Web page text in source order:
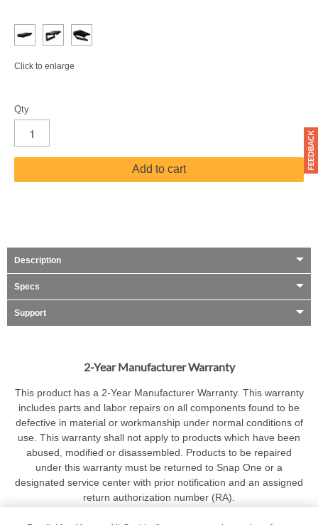
Click to enlarge
Qty
Add to cart
Description
Specs
Support
2-Year Manufacturer Warranty
This product has a 2-Year Manufacturer Warranty. This warranty
includes parts and labor repairs on all components found to be
defective in material or workmanship under normal conditions of
use. This warranty shall not apply to products which have been
abused, modified or disassembled. Products to be repaired
under this warranty must be returned to Snap One or a
designated service center with prior notification and an assigned
return authorization number (RA).